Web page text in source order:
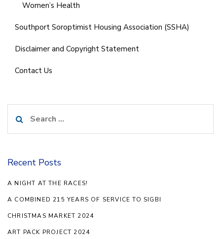
Women’s Health
Southport Soroptimist Housing Association (SSHA)
Disclaimer and Copyright Statement
Contact Us
for:
Recent Posts
A NIGHT AT THE RACES!
A COMBINED 215 YEARS OF SERVICE TO SIGBI
CHRISTMAS MARKET 2024
ART PACK PROJECT 2024